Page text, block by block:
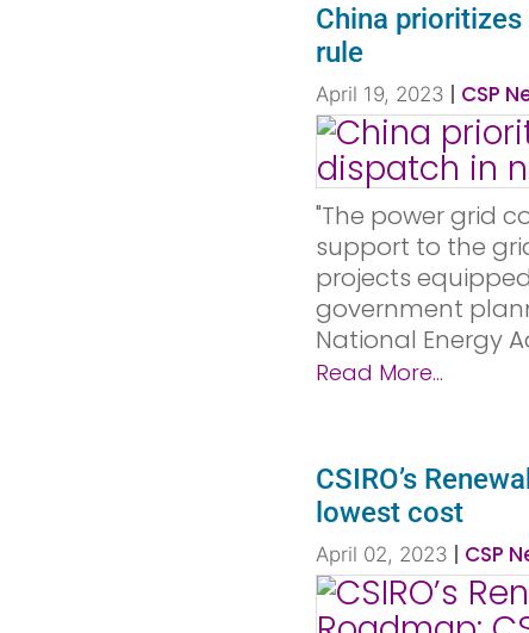
China
rule
April 19, 2023 | CSP
"The power grid
support to the
projects
government
National Energy
Read More...
CSIRO’s
lowest cost
April 02, 2023 | CSP